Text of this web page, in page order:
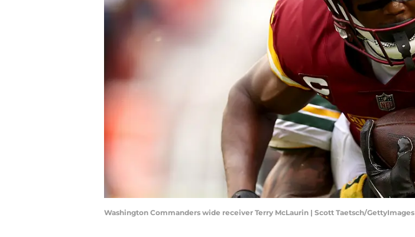
Washington Commanders wide receiver Terry McLaurin | Scott Taetsch/GettyImages